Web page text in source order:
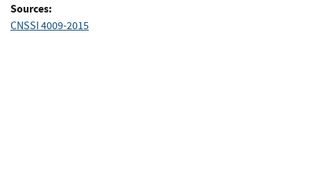
Sources:
CNSSI 4009-2015